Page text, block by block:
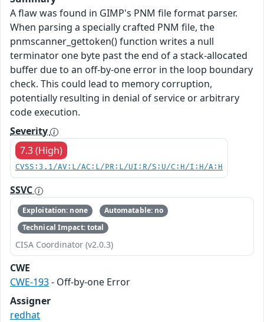
A flaw was found in GIMP's PNM file format parser.
When parsing a specially crafted PNM file, the
pnmscanner_gettoken() function writes a null
terminator one byte past the end of a stack-allocated
buffer due to an off-by-one error in the loop boundary
check. This could lead to memory corruption,
potentially resulting in denial of service or arbitrary
code execution.
Severity
7.3 (High)
CVSS:3.1/AV:L/AC:L/PR:L/UI:R/S:U/C:H/I:H/A:H
SSVC
Exploitation: none
Automatable: no
Technical Impact: total
CISA Coordinator (v2.0.3)
CWE
CWE-193- Off-by-one Error
Assigner
redhat